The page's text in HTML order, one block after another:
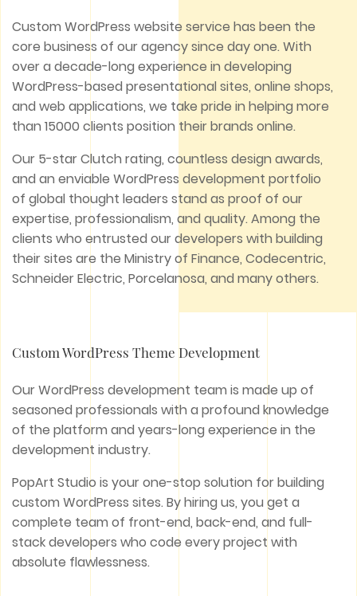
Custom WordPress website service has been the
core business of our agency since day one. With
over a decade-long experience in developing
WordPress-based presentational sites, online shops,
and web applications, we take pride in helping more
than 15000 clients position their brands online.
Our 5-star Clutch rating, countless design awards,
and an enviable WordPress development portfolio
of global thought leaders stand as proof of our
expertise, professionalism, and quality. Among the
clients who entrusted our developers with building
their sites are the Ministry of Finance, Codecentric,
Schneider Electric, Porcelanosa, and many others.
Custom WordPress Theme Development
Our WordPress development team is made up of
seasoned professionals with a profound knowledge
of the platform and years-long experience in the
development industry.
PopArt Studio is your one-stop solution for building
custom WordPress sites. By hiring us, you get a
complete team of front-end, back-end, and full-
stack developers who code every project with
absolute flawlessness.